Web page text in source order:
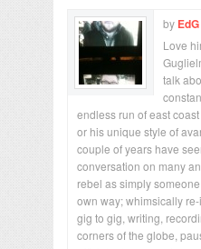
by EdG
Love
talk
endless run of east
or his unique style of
couple of years have
conversation on many
rebel as simply
own way; whimsically
gig to gig, writing,
corners of the globe,